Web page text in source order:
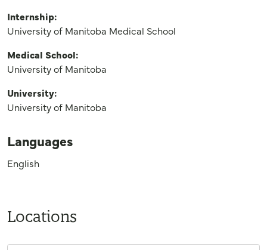
Locations
Internship:
University of Manitoba Medical School
Medical School:
University of Manitoba
University:
University of Manitoba
Languages
English